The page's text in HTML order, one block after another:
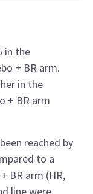
in the
+ BR arm.
in the
+ BR arm
reached by
to a
BR arm (HR,
line were